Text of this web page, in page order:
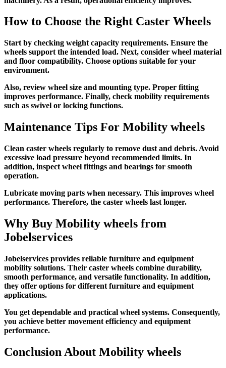
How to Choose the Right Caster Wheels
Start by checking weight capacity requirements. Ensure the
wheels support the intended load. Next, consider wheel material
and floor compatibility. Choose options suitable for your
environment.
Also, review wheel size and mounting type. Proper fitting
improves performance. Finally, check mobility requirements
such as swivel or locking functions.
Maintenance Tips For Mobility wheels
Clean caster wheels regularly to remove dust and debris. Avoid
excessive load pressure beyond recommended limits. In
addition, inspect wheel fittings and bearings for smooth
operation.
Lubricate moving parts when necessary. This improves wheel
performance. Therefore, the caster wheels last longer.
Why Buy Mobility wheels from
Jobelservices
Jobelservices provides reliable furniture and equipment
mobility solutions. Their caster wheels combine durability,
smooth performance, and versatile functionality. In addition,
they offer options for different furniture and equipment
applications.
You get dependable and practical wheel systems. Consequently,
you achieve better movement efficiency and equipment
performance.
Conclusion About Mobility wheels